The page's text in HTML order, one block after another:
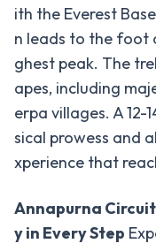
Trek
Panchanse
Trek
Sikles
and
Kapuche
Lake
Everest
Region
ith the Everest
n leads to the foot
ghest peak. The
apes, including
erpa villages. A
sical prowess and
xperience that
Annapurna
y in Every Step